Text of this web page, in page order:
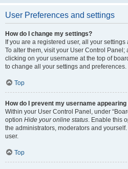
User Preferences and settings
How do I change my settings?
If you are a registered user, all your
To alter them, visit your User Control
clicking on your username at the top of
to change all your settings and preferences.
Top
How do I prevent my username
Within your User Control Panel, under
option Hide your online status. Enable this
the administrators, moderators and
user.
Top